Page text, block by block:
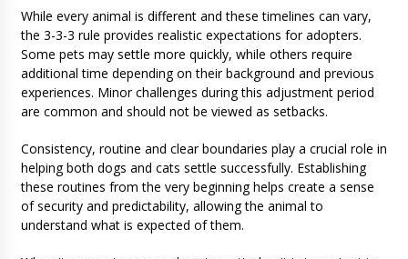
While every animal is different and these timelines can vary,
the 3-3-3 rule provides realistic expectations for adopters.
Some pets may settle more quickly, while others require
additional time depending on their background and previous
experiences. Minor challenges during this adjustment period
are common and should not be viewed as setbacks.
Consistency, routine and clear boundaries play a crucial role in
helping both dogs and cats settle successfully. Establishing
these routines from the very beginning helps create a sense
of security and predictability, allowing the animal to
understand what is expected of them.